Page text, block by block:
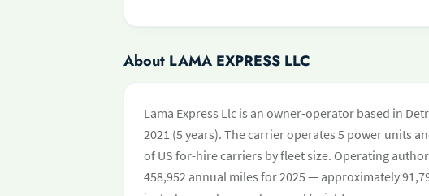
About LAMA EXPRESS LLC
Lama Express Llc is an owner-operator based in
2021 (5 years). The carrier operates 5 power units
of US for-hire carriers by fleet size. Operating
458,952 annual miles for 2025 — approximately